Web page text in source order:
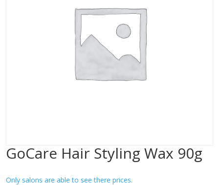
GoCare Hair Styling Wax 90g
Only salons are able to see there prices.